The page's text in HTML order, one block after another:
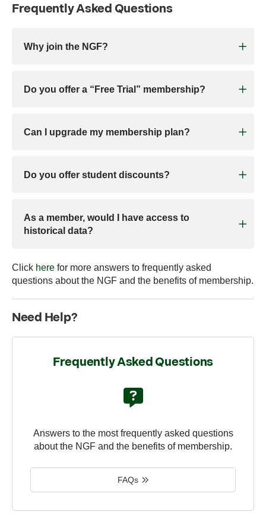
Frequently Asked Questions
Why join the NGF?
Do you offer a “Free Trial” membership?
Can I upgrade my membership plan?
Do you offer student discounts?
As a member, would I have access to
historical data?
Click here for more answers to frequently asked
questions about the NGF and the benefits of membership.
Need Help?
Frequently Asked Questions
Answers to the most frequently asked questions
about the NGF and the benefits of membership.
FAQs